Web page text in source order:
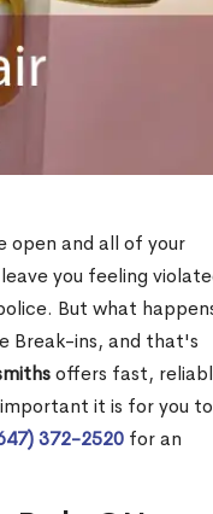
open and all of your
you feeling
But what
Break-ins, and that's
offers fast,
it is for you to
372-2520 for an